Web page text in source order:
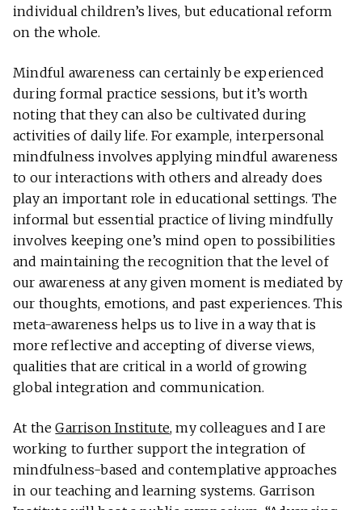
individual children’s lives, but educational reform
on the whole.
Mindful awareness can certainly be experienced
during formal practice sessions, but it’s worth
noting that they can also be cultivated during
activities of daily life. For example, interpersonal
mindfulness involves applying mindful awareness
to our interactions with others and already does
play an important role in educational settings. The
informal but essential practice of living mindfully
involves keeping one’s mind open to possibilities
and maintaining the recognition that the level of
our awareness at any given moment is mediated by
our thoughts, emotions, and past experiences. This
meta-awareness helps us to live in a way that is
more reflective and accepting of diverse views,
qualities that are critical in a world of growing
global integration and communication.
At theGarrison Institute, my colleagues and I are
working to further support the integration of
mindfulness-based and contemplative approaches
in our teaching and learning systems. Garrison